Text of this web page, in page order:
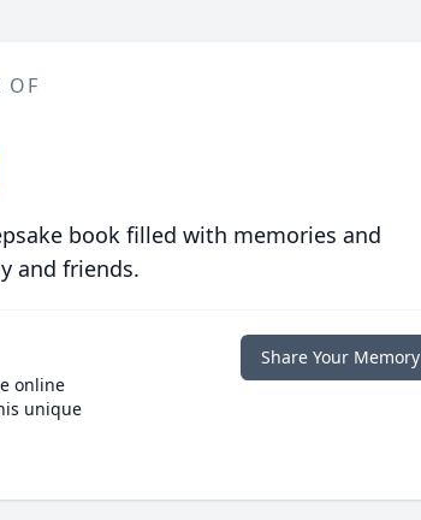
OF
book filled with memories and
and friends.
online
unique
Share Your Memory